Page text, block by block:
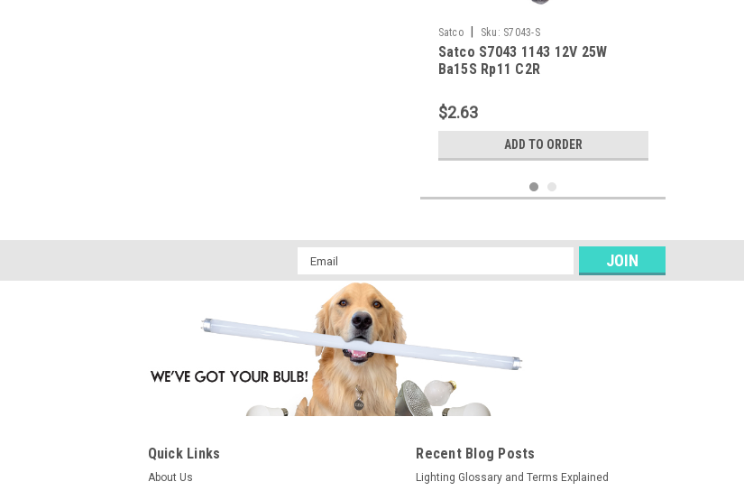
Satco Sku: S7043-S
Satco S7043 1143 12V 25W
Ba15S Rp11 C2R
$2.63
ADD TO ORDER
Satco S3624 1133 6.2V 24.2W
Ba15S Rp11 C2R
Email
Address
Quick Links
About Us
Recent Blog Posts
Lighting Glossary and Terms Explained